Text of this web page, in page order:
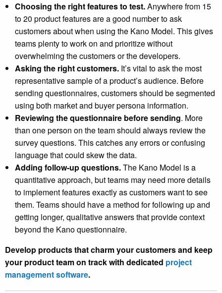
Choosing the right features to test.Anywhere from 15
to 20 product features are a good number to ask
customers about when using the Kano Model. This gives
teams plenty to work on and prioritize without
overwhelming the customers or the developers.
Asking the right customers. It’s vital to ask the most
representative sample of a product’s audience. Before
sending questionnaires, customers should be segmented
using both market and buyer persona information.
Reviewing the questionnaire before sending. More
than one person on the team should always review the
survey questions. This catches any errors or confusing
language that could skew the data.
Adding follow-up questions.The Kano Model is a
quantitative approach, but teams may need more details
to implement features exactly as customers want to see
them. Teams should have a method for following up and
getting longer, qualitative answers that provide context
beyond the Kano questionnaire.
Develop products that charm your customers and keep
your product team on track with dedicated project
management software.